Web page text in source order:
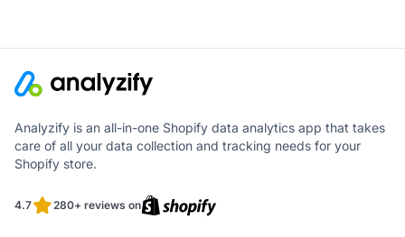
Analyzify is an all-in-one Shopify data analytics app that takes
care of all your data collection and tracking needs for your
Shopify store.
4.7 280+ reviews on